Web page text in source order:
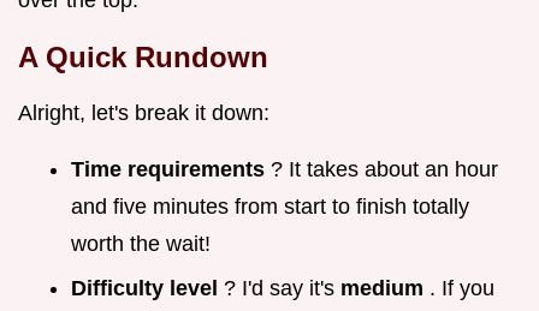
A Quick Rundown
Alright, let's break it down:
Time requirements ? It takes about an hour
and five minutes from start to finish totally
worth the wait!
Difficulty level ? I'd say it's medium . If you